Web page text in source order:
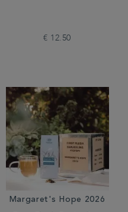
€ 12.50
Margaret's Hope 2026